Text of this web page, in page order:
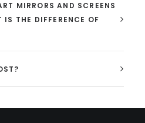
MIRRORS AND SCREENS
THE DIFFERENCE OF